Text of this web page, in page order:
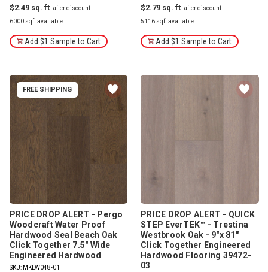
$2.49
6000 sqft available
Add $1 Sample to Cart
$2.79
5116 sqft available
Add $1 Sample to Cart
FREE SHIPPING
PRICE DROP ALERT - Pergo
Woodcraft Water Proof
Hardwood Seal Beach Oak
Click Together 7.5" Wide
Engineered Hardwood
SKU: MKLW048-01
PRICE DROP ALERT - QUICK
STEP EverTEK™ - Trestina
Westbrook Oak - 9"x 81"
Click Together Engineered
Hardwood Flooring 39472-
03